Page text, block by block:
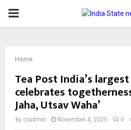
PRIMARY
Home
Tea Post India’s
celebrates
Jaha, Utsav Waha’
by cradmin November 4, 2025 0